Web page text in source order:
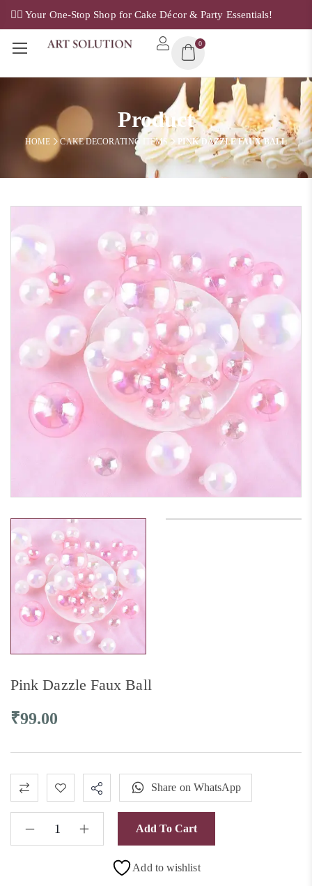
✌🏼 Your One-Stop Shop for Cake Décor & Party Essentials!
0
Product
HOME CAKE DECORATING ITEMS PINK DAZZLE FAUX BALL
Pink Dazzle Faux Ball
₹99.00
Add To Cart
Share on WhatsApp
Add to wishlist